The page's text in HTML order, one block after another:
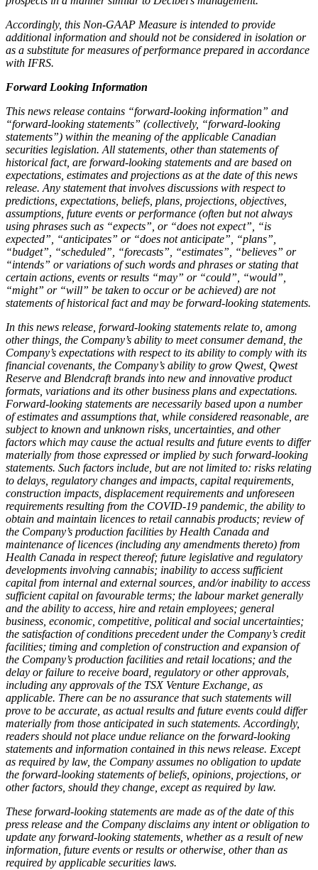
Accordingly, this Non-GAAP Measure is intended to provide
additional information and should not be considered in isolation or
as a substitute for measures of performance prepared in accordance
with IFRS.
Forward Looking Information
This news release contains “forward-looking information” and
“forward-looking statements” (collectively, “forward-looking
statements”) within the meaning of the applicable Canadian
securities legislation. All statements, other than statements of
historical fact, are forward-looking statements and are based on
expectations, estimates and projections as at the date of this news
release. Any statement that involves discussions with respect to
predictions, expectations, beliefs, plans, projections, objectives,
assumptions, future events or performance (often but not always
using phrases such as “expects”, or “does not expect”, “is
expected”, “anticipates” or “does not anticipate”, “plans”,
“budget”, “scheduled”, “forecasts”, “estimates”, “believes” or
“intends” or variations of such words and phrases or stating that
certain actions, events or results “may” or “could”, “would”,
“might” or “will” be taken to occur or be achieved) are not
statements of historical fact and may be forward-looking statements.
In this news release, forward-looking statements relate to, among
other things, the Company’s ability to meet consumer demand, the
Company’s expectations with respect to its ability to comply with its
financial covenants, the Company’s ability to grow Qwest, Qwest
Reserve and Blendcraft brands into new and innovative product
formats, variations and its other business plans and expectations.
Forward-looking statements are necessarily based upon a number
of estimates and assumptions that, while considered reasonable, are
subject to known and unknown risks, uncertainties, and other
factors which may cause the actual results and future events to differ
materially from those expressed or implied by such forward-looking
statements. Such factors include, but are not limited to: risks relating
to delays, regulatory changes and impacts, capital requirements,
construction impacts, displacement requirements and unforeseen
requirements resulting from the COVID-19 pandemic, the ability to
obtain and maintain licences to retail cannabis products; review of
the Company’s production facilities by Health Canada and
maintenance of licences (including any amendments thereto) from
Health Canada in respect thereof; future legislative and regulatory
developments involving cannabis; inability to access sufficient
capital from internal and external sources, and/or inability to access
sufficient capital on favourable terms; the labour market generally
and the ability to access, hire and retain employees; general
business, economic, competitive, political and social uncertainties;
the satisfaction of conditions precedent under the Company’s credit
facilities; timing and completion of construction and expansion of
the Company’s production facilities and retail locations; and the
delay or failure to receive board, regulatory or other approvals,
including any approvals of the TSX Venture Exchange, as
applicable. There can be no assurance that such statements will
prove to be accurate, as actual results and future events could differ
materially from those anticipated in such statements. Accordingly,
readers should not place undue reliance on the forward-looking
statements and information contained in this news release. Except
as required by law, the Company assumes no obligation to update
the forward-looking statements of beliefs, opinions, projections, or
other factors, should they change, except as required by law.
These forward-looking statements are made as of the date of this
press release and the Company disclaims any intent or obligation to
update any forward-looking statements, whether as a result of new
information, future events or results or otherwise, other than as
required by applicable securities laws.